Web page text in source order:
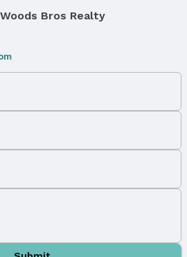
AVE PARK
Sherman
Omaha
Omaha
Bros Realty